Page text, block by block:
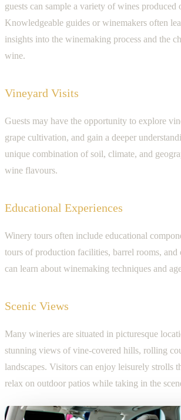
guests can sample a variety of wines produced
Knowledgeable guides or winemakers often
insights into the winemaking process and the
wine.
Vineyard Visits
Guests may have the opportunity to explore
grape cultivation, and gain a deeper
unique combination of soil, climate, and
wine flavours.
Educational Experiences
Winery tours often include educational
tours of production facilities, barrel rooms, and
can learn about winemaking techniques and
Scenic Views
Many wineries are situated in picturesque
stunning views of vine-covered hills, rolling
landscapes. Visitors can enjoy leisurely strolls
relax on outdoor patios while taking in the